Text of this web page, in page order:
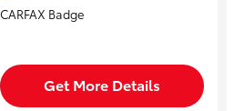
Get More Details